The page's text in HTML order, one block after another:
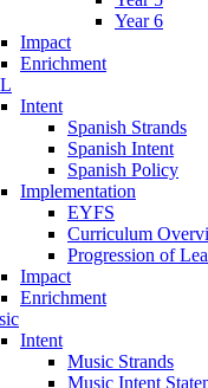
Year 6
Impact
Enrichment
Intent
Spanish Strands
Spanish Intent
Spanish Policy
Implementation
EYFS
Curriculum
Progression of
Impact
Enrichment
Intent
Music Strands
Music Intent